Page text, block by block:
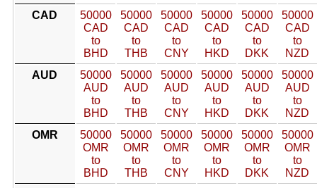
CAD
50000
CAD
to
BHD
50000
CAD
to
THB
50000
CAD
to
CNY
50000
CAD
to
HKD
50000
CAD
to
DKK
50000
CAD
to
NZD
AUD
50000
AUD
to
BHD
50000
AUD
to
THB
50000
AUD
to
CNY
50000
AUD
to
HKD
50000
AUD
to
DKK
50000
AUD
to
NZD
OMR
50000
OMR
to
BHD
50000
OMR
to
THB
50000
OMR
to
CNY
50000
OMR
to
HKD
50000
OMR
to
DKK
50000
OMR
to
NZD